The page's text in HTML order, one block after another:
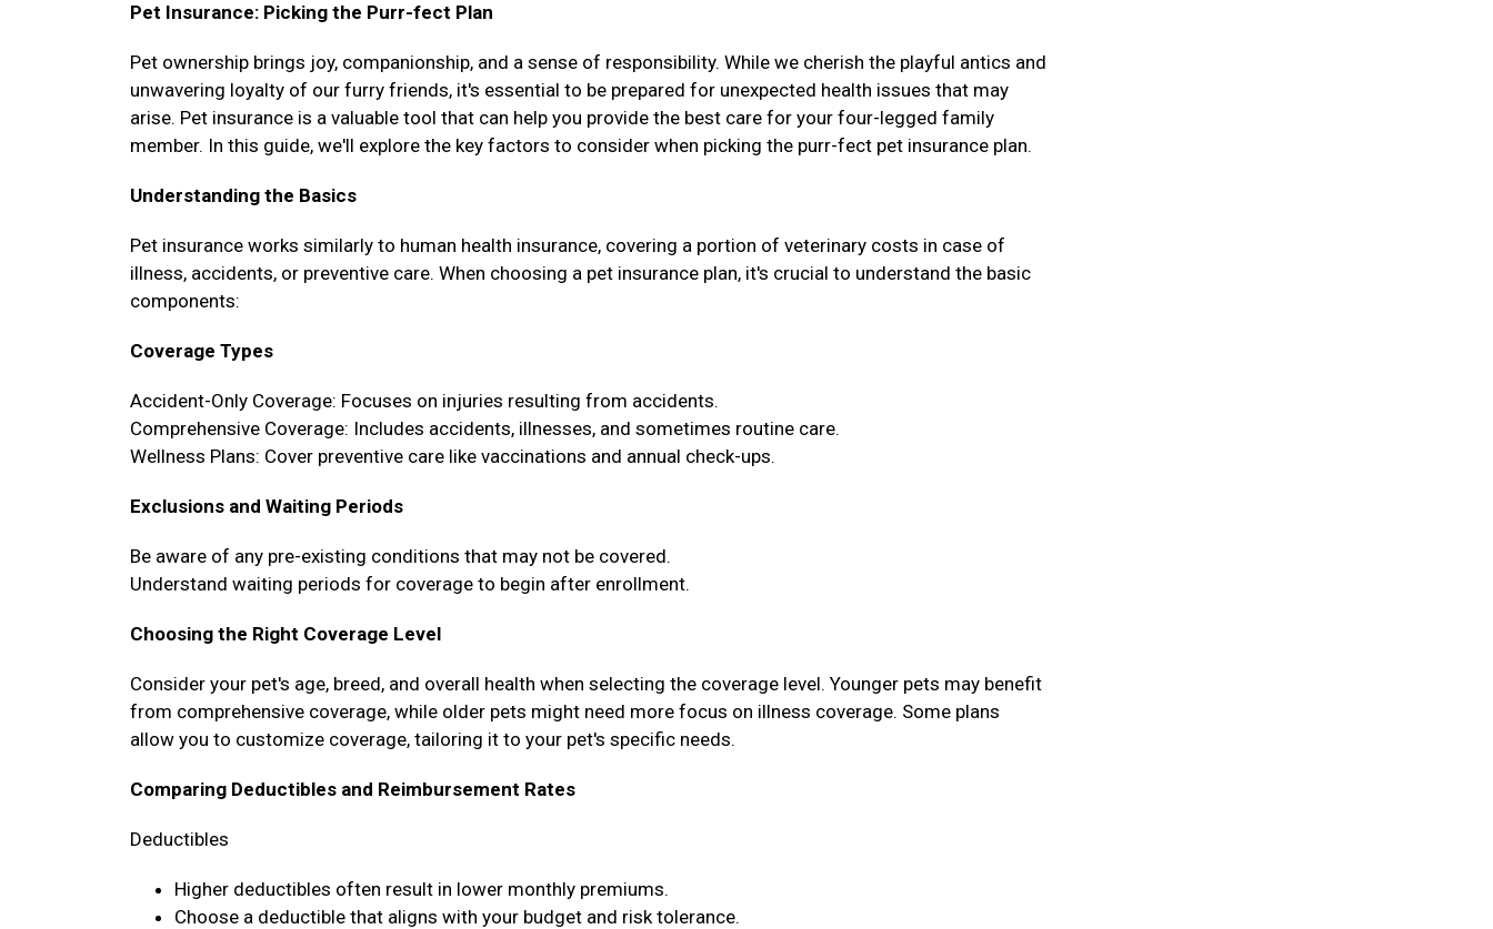
Pet Insurance: Picking the Purr-fect Plan
Pet ownership brings joy, companionship, and a sense of responsibility. While we cherish the playful antics and
unwavering loyalty of our furry friends, it's essential to be prepared for unexpected health issues that may
arise. Pet insurance is a valuable tool that can help you provide the best care for your four-legged family
member. In this guide, we'll explore the key factors to consider when picking the purr-fect pet insurance plan.
Understanding the Basics
Pet insurance works similarly to human health insurance, covering a portion of veterinary costs in case of
illness, accidents, or preventive care. When choosing a pet insurance plan, it's crucial to understand the basic
components:
Coverage Types
Accident-Only Coverage: Focuses on injuries resulting from accidents.
Comprehensive Coverage: Includes accidents, illnesses, and sometimes routine care.
Wellness Plans: Cover preventive care like vaccinations and annual check-ups.
Exclusions and Waiting Periods
Be aware of any pre-existing conditions that may not be covered.
Understand waiting periods for coverage to begin after enrollment.
Choosing the Right Coverage Level
Consider your pet's age, breed, and overall health when selecting the coverage level. Younger pets may benefit
from comprehensive coverage, while older pets might need more focus on illness coverage. Some plans
allow you to customize coverage, tailoring it to your pet's specific needs.
Comparing Deductibles and Reimbursement Rates
Deductibles
Higher deductibles often result in lower monthly premiums.
Choose a deductible that aligns with your budget and risk tolerance.